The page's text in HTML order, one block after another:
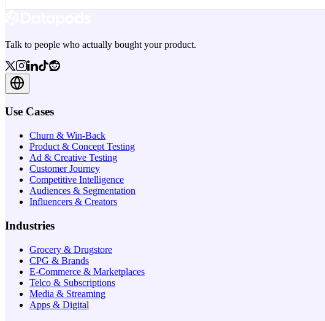
Talk to people who actually bought your product.
Use Cases
Churn & Win-Back
Product & Concept Testing
Ad & Creative Testing
Customer Journey
Competitive Intelligence
Audiences & Segmentation
Influencers & Creators
Industries
Grocery & Drugstore
CPG & Brands
E-Commerce & Marketplaces
Telco & Subscriptions
Media & Streaming
Apps & Digital